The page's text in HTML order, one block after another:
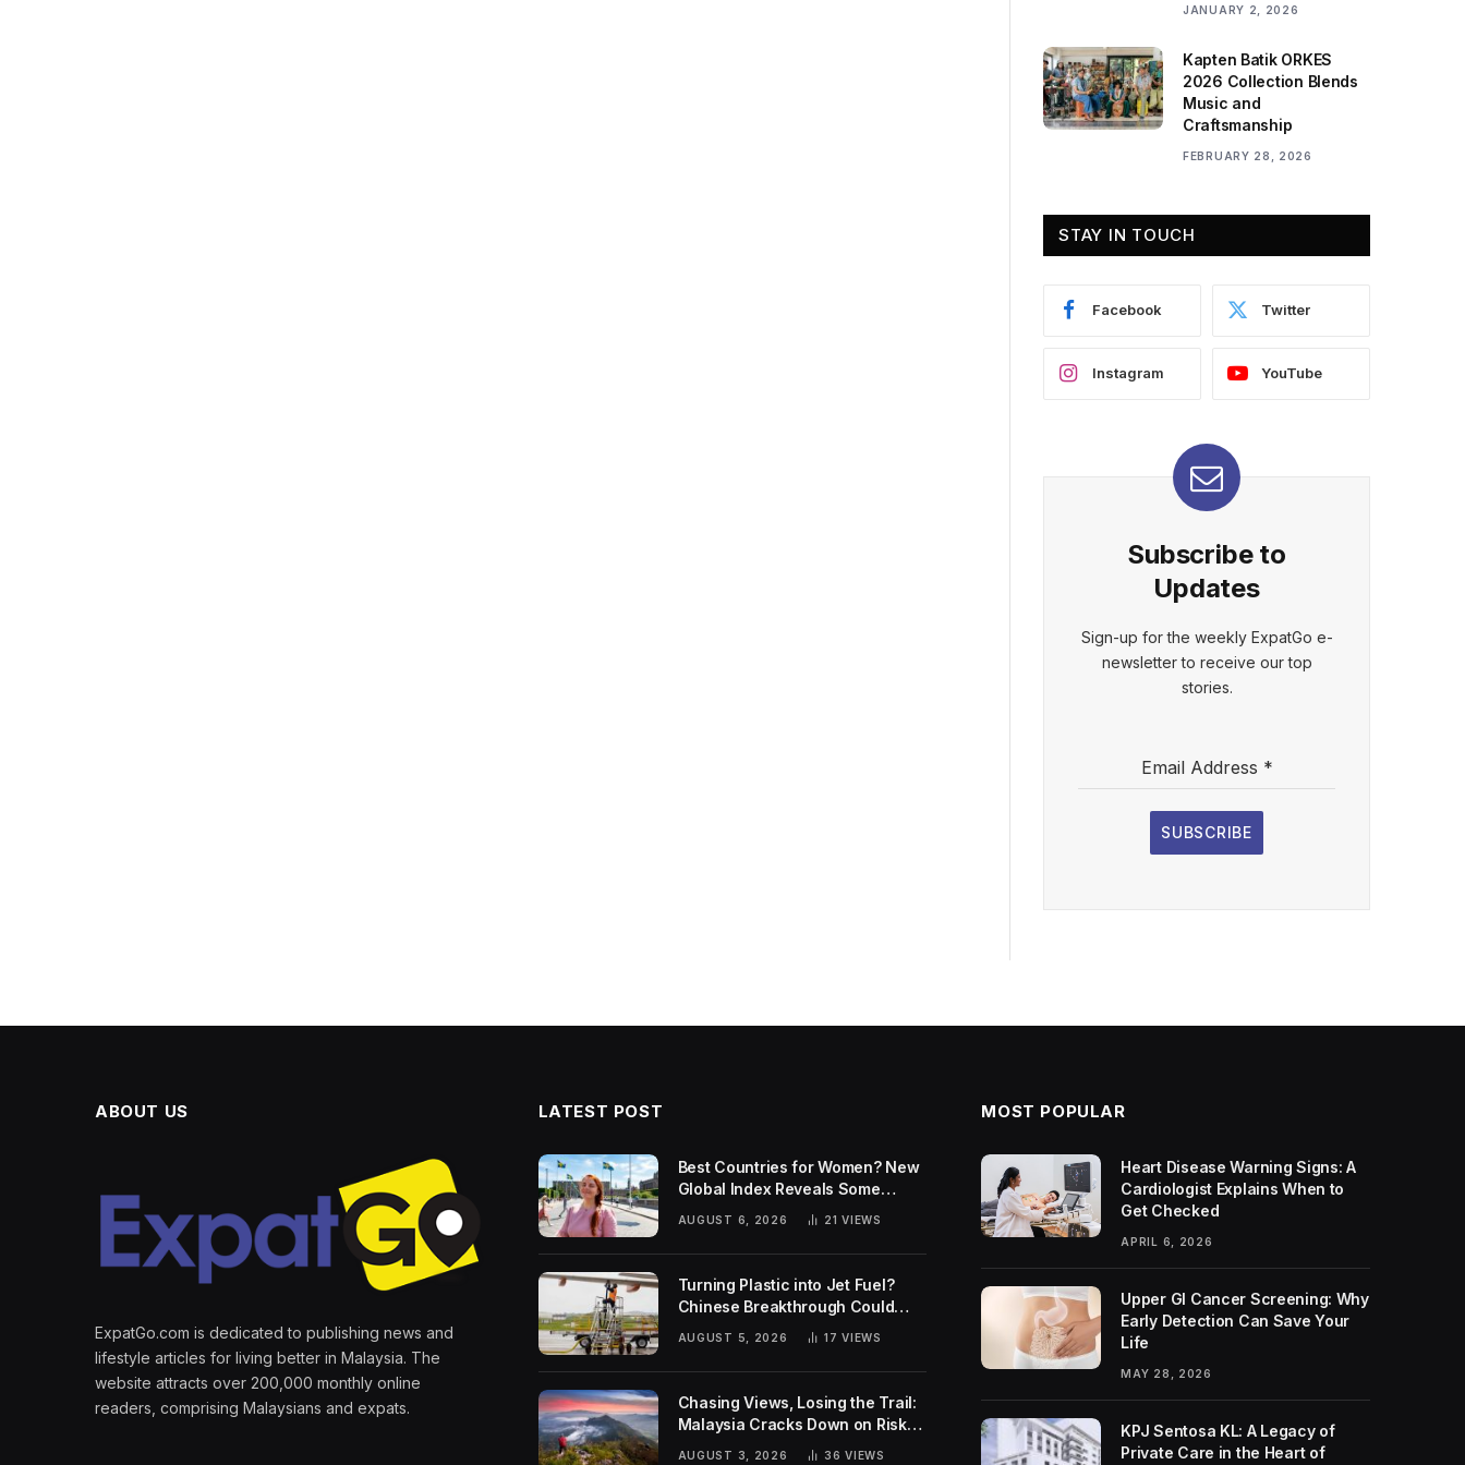
JANUARY 2, 2026
Kapten Batik ORKES
2026 Collection Blends
Music and
Craftsmanship
FEBRUARY 28, 2026
STAY IN TOUCH
Facebook Twitter
Instagram YouTube
Subscribe to
Updates
Sign-up for the weekly ExpatGo e-
newsletter to receive our top
stories.
Email Address *
SUBSCRIBE
ABOUT US
ExpatGo.com is dedicated to publishing news and
lifestyle articles for living better in Malaysia. The
website attracts over 200,000 monthly online
readers, comprising Malaysians and expats.
LATEST POST
Best Countries for Women? New
Global Index Reveals Some
Surprising Rankings
AUGUST 6, 2026 21VIEWS
Turning Plastic into Jet Fuel?
Chinese Breakthrough Could
Help Tackle Two Global
Challenges
AUGUST 5, 2026 17VIEWS
Chasing Views, Losing the Trail:
Malaysia Cracks Down on Risky
AUGUST 3, 2026 36VIEWS
MOST POPULAR
Heart Disease Warning Signs: A
Cardiologist Explains When to
Get Checked
APRIL 6, 2026
Upper GI Cancer Screening: Why
Early Detection Can Save Your
Life
MAY 28, 2026
KPJ Sentosa KL: A Legacy of
Private Care in the Heart of